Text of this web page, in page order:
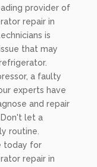
provider of
repair in
is
that may
a faulty
experts have
and repair
let a
routine.
today for
repair in